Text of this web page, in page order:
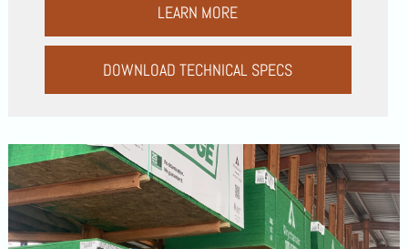
LEARN MORE
DOWNLOAD TECHNICAL SPECS